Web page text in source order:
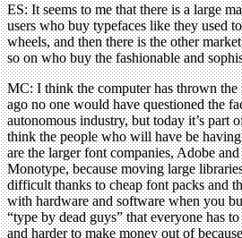
ES: It seems to me that there is a large
users who buy typefaces like they used
wheels, and then there is the other
so on who buy the fashionable and
MC: I think the computer has thrown the
ago no one would have questioned the
autonomous industry, but today it’s part
think the people who will have be
are the larger font companies, Adobe
Monotype, because moving large
difficult thanks to cheap font packs and
with hardware and software when you
“type by dead guys” that everyone has
and harder to make money out of